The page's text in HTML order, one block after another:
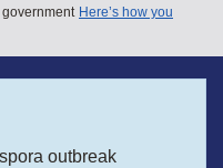
Here’s how you
outbreak